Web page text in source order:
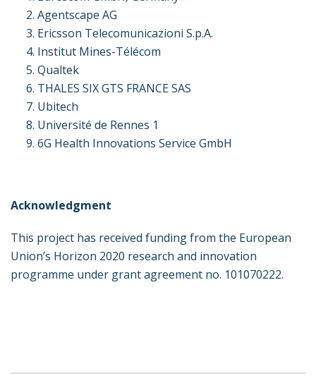
Agentscape AG
Ericsson Telecomunicazioni S.p.A.
Institut Mines-Télécom
Qualtek
THALES SIX GTS FRANCE SAS
Ubitech
Université de Rennes 1
6G Health Innovations Service GmbH
Acknowledgment
This project has received funding from the European
Union’s Horizon 2020 research and innovation
programme under grant agreement no. 101070222.